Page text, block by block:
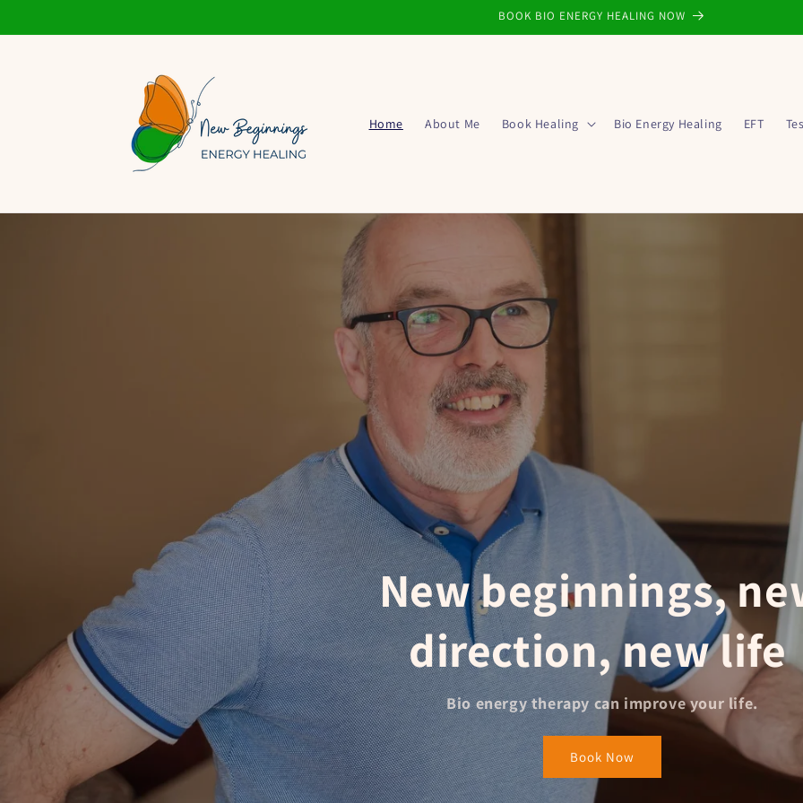
BOOK BIO ENERGY HEALING NOW
Home About Me Book Healing Bio Energy Healing EFT
New beginnings,
direction,new life
Bio energy therapy can improve your life.
Book Now